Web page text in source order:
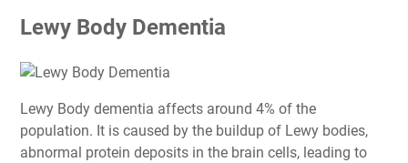
Lewy Body Dementia
Lewy Body dementia affects around 4% of the
population. It is caused by the buildup of Lewy bodies,
abnormal protein deposits in the brain cells, leading to